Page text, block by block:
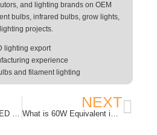
and lighting brands on OEM
bulbs, infrared bulbs, grow lights,
projects.
lighting export
experience
and filament lighting
NEXT